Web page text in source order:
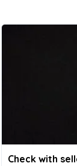
Check with